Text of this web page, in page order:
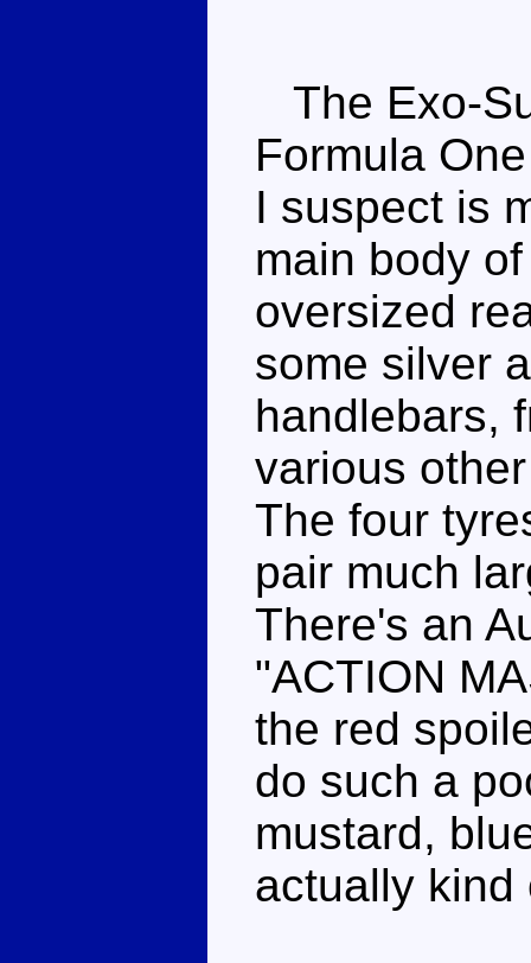
The Exo-
Formula
I suspect is
main body
oversized
some silver
handlebars,
various
The four
pair much
There's an
"ACTION
the red
do such a
mustard,
actually kind